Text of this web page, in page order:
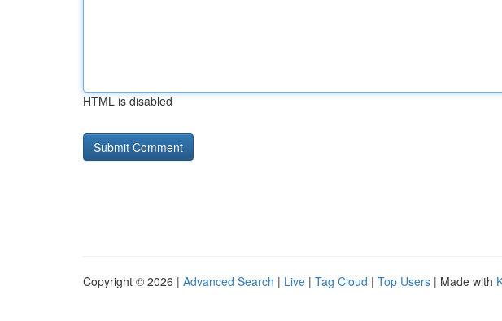
HTML is disabled
Copyright © 2026 | Advanced Search | Live | Tag Cloud | Top Users | Made with